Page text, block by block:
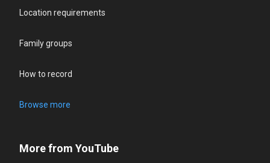
Location requirements
Family groups
How to record
Browse more
More from YouTube